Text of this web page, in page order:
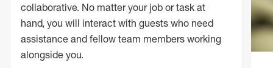
collaborative. No matter your job or task at
hand, you will interact with guests who need
assistance and fellow team members working
alongside you.